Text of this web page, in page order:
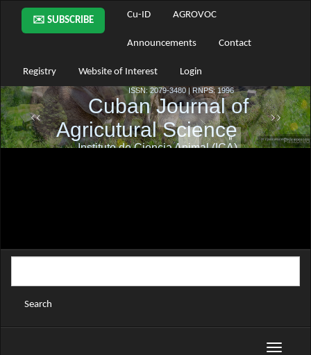
Main
Navigation
Main
Sidebar
✉️ SUBSCRIBE
Cu-ID AGROVOC
Announcements Contact
Registry Website of Interest Login
Search
Toggle